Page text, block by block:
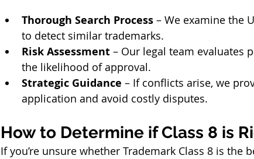
Thorough Search Process – We examine the
to detect similar trademarks.
Risk Assessment – Our legal team evaluates
the likelihood of approval.
Strategic Guidance – If conflicts arise, we
application and avoid costly disputes.
How to Determine if Class 8 is
If you’re unsure whether Trademark Class 8 is the